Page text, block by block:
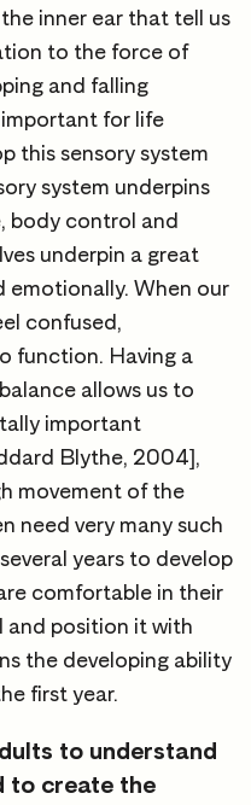
inner ear that tell us
to the force of
and falling
important for life
this sensory system
system underpins
body control and
underpin a great
emotionally. When our
confused,
function. Having a
allows us to
important
Blythe, 2004],
movement of the
need very many such
years to develop
comfortable in their
and position it with
the developing ability
first year.
to understand
to create the